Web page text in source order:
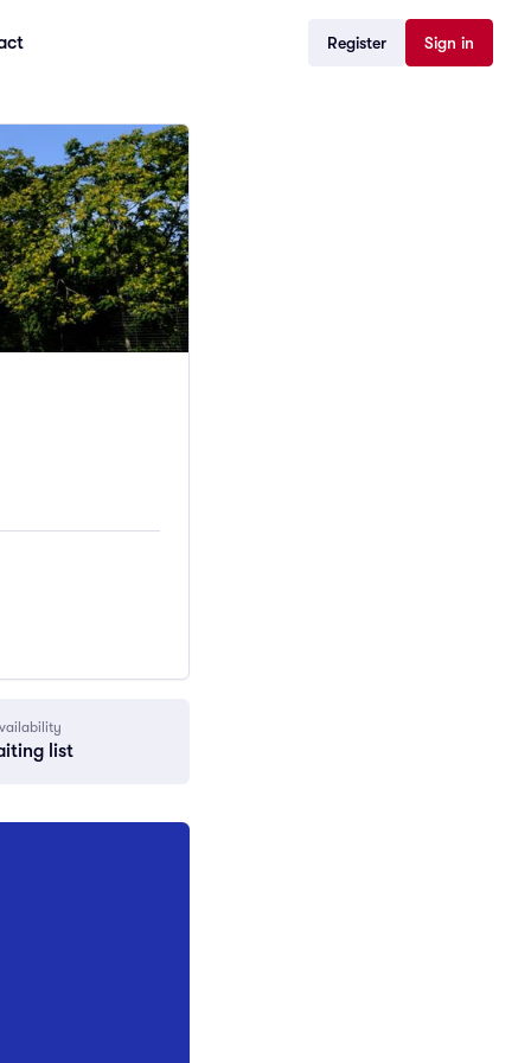
Register Sign in
list